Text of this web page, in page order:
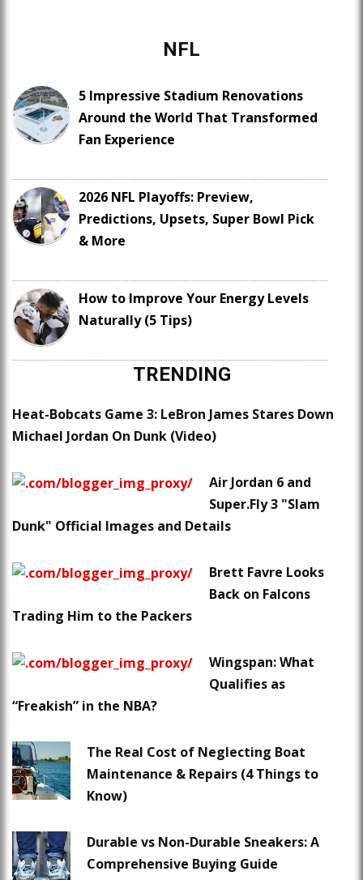
NFL
5 Impressive Stadium Renovations
Around the World That Transformed
Fan Experience
2026 NFL Playoffs: Preview,
Predictions, Upsets, Super Bowl Pick
& More
How to Improve Your Energy Levels
Naturally (5 Tips)
TRENDING
Heat-Bobcats Game 3: LeBron James Stares Down
Michael Jordan On Dunk (Video)
Air Jordan 6 and
Super.Fly 3 "Slam
Dunk" Official Images and Details
Brett Favre Looks
Back on Falcons
Trading Him to the Packers
Wingspan: What
Qualifies as
“Freakish” in the NBA?
The Real Cost of Neglecting Boat
Maintenance & Repairs (4 Things to
Know)
Durable vs Non-Durable Sneakers: A
Comprehensive Buying Guide